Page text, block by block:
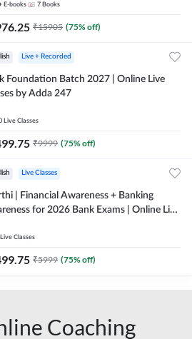
E-books 7 Books
₹15905 (75% off)
Live + Recorded
Foundation Batch 2027 | Online Live
by Adda 247
Live Classes
₹9999 (75% off)
Live Classes
| Financial Awareness + Banking
for 2026 Bank Exams | Online Live
Live Classes
₹5999 (75% off)
Coaching